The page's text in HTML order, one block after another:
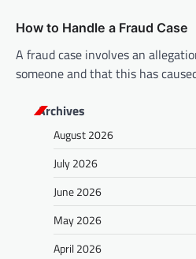
How to Handle a Fraud Case
A fraud case involves an
someone and that this has
Archives
August 2026
July 2026
June 2026
May 2026
April 2026